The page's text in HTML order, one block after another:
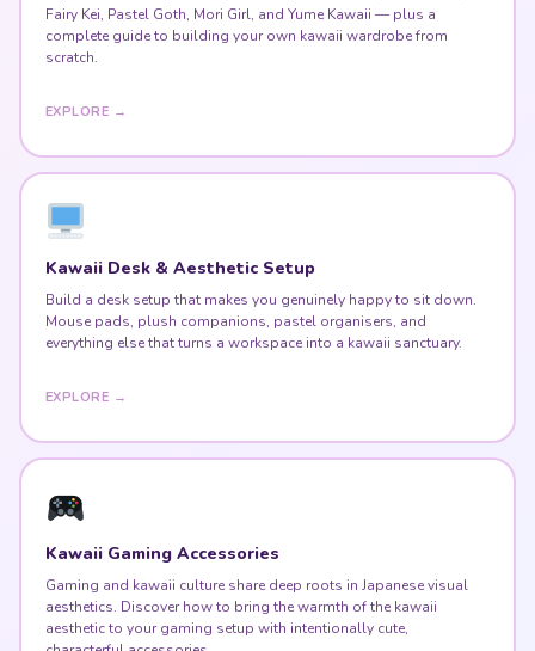
EXPLORE →
Build a desk setup that makes you genuinely happy to sit down.
Mouse pads, plush companions, pastel organisers, and
everything else that turns a workspace into a kawaii sanctuary.
EXPLORE →
Gaming and kawaii culture share deep roots in Japanese visual
aesthetic to your gaming setup with intentionally cute,
EXPLORE →